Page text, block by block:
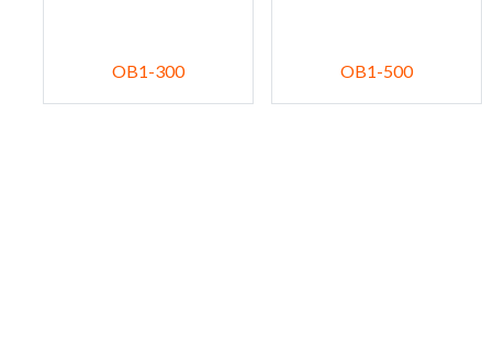
OB1-300 OB1-500